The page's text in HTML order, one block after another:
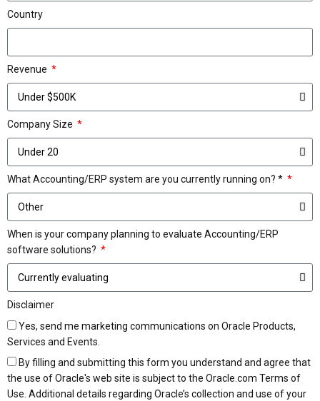
Country
Revenue
Company Size
What Accounting/ERP system are you currently running on? *
When is your company planning to evaluate Accounting/ERP
software solutions?
Disclaimer
Yes, send me marketing communications on Oracle Products,
Services and Events.
By filling and submitting this form you understand and agree that
the use of Oracle's web site is subject to the Oracle.com Terms of
Use. Additional details regarding Oracle’s collection and use of your